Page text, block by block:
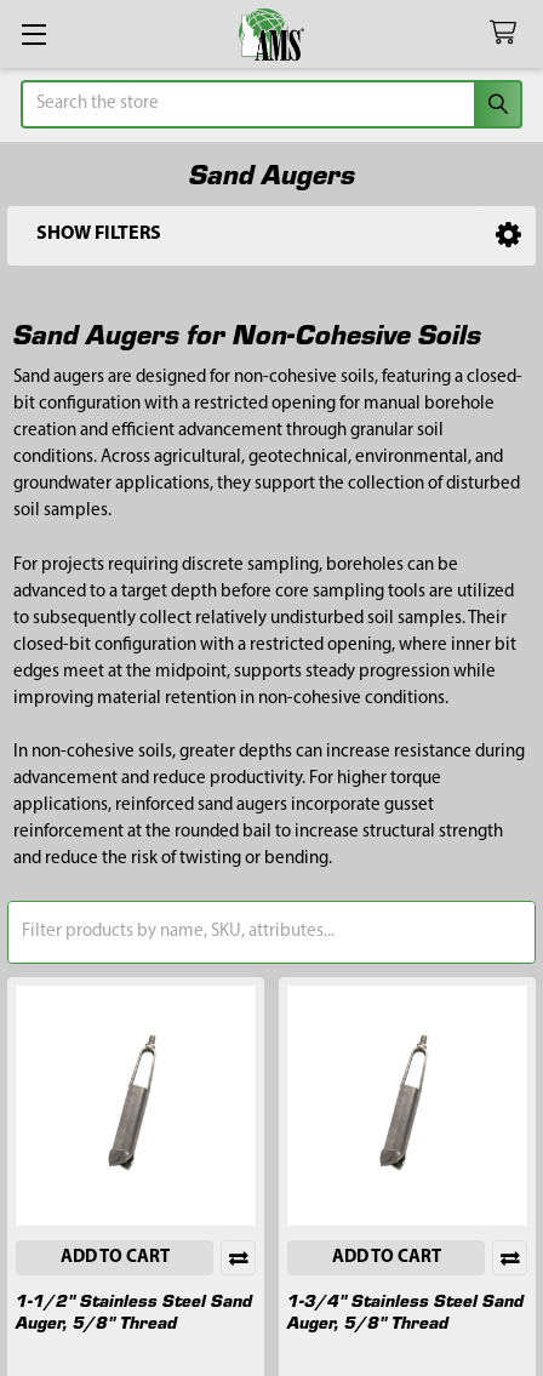
Search
Sand Augers
Sidebar
SHOW FILTERS
Sand Augers for Non-Cohesive Soils
Sand augers are designed for non-cohesive soils, featuring a closed-
bit configuration with a restricted opening for manual borehole
creation and efficient advancement through granular soil
conditions. Across agricultural, geotechnical, environmental, and
groundwater applications, they support the collection of disturbed
soil samples.
For projects requiring discrete sampling, boreholes can be
advanced to a target depth before core sampling tools are utilized
to subsequently collect relatively undisturbed soil samples. Their
closed-bit configuration with a restricted opening, where inner bit
edges meet at the midpoint, supports steady progression while
improving material retention in non-cohesive conditions.
In non-cohesive soils, greater depths can increase resistance during
advancement and reduce productivity. For higher torque
applications, reinforced sand augers incorporate gusset
reinforcement at the rounded bail to increase structural strength
and reduce the risk of twisting or bending.
ADD TO CART
1-1/2" Stainless Steel Sand
Auger, 5/8" Thread
ADD TO CART
1-3/4" Stainless Steel Sand
Auger, 5/8" Thread